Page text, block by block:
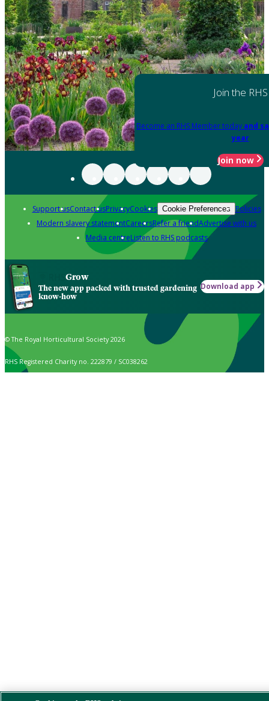
Join the RHS
Become an RHS Member today and
year
Join now
Support usContact usPrivacyCookies Cookie Preferences Policies
Modern slavery statementCareersRefer a friendAdvertise with us
Media centreListen to RHS podcasts
Grow
The new app packed with trusted gardening
know-how
Download app
© The Royal Horticultural Society 2026
RHS Registered Charity no. 222879 / SC038262